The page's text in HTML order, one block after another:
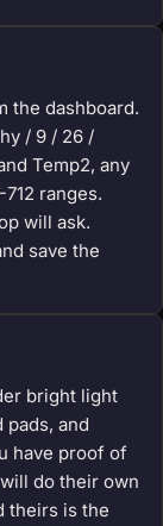
the dashboard.
/ 9 / 26 /
Temp2, any
ranges.
will ask.
save the
bright light
and
have proof of
do their own
theirs is the